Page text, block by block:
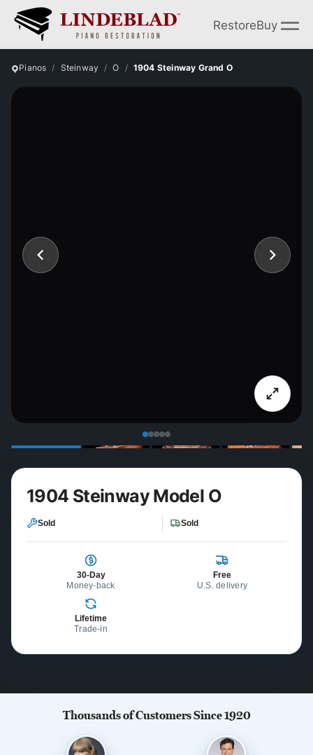
RestoreBuy
Pianos Steinway O 1904 Steinway Grand O
1904 Steinway Model O
Sold Sold
30-Day
Money-back
Free
U.S. delivery
Lifetime
Trade-in
Thousands of Customers Since 1920